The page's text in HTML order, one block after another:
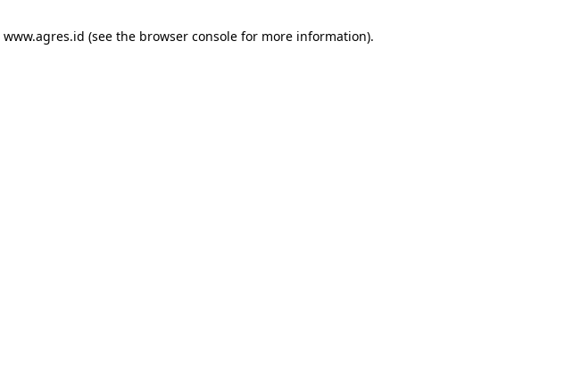
www.agres.id (see the browser consolefor more information).